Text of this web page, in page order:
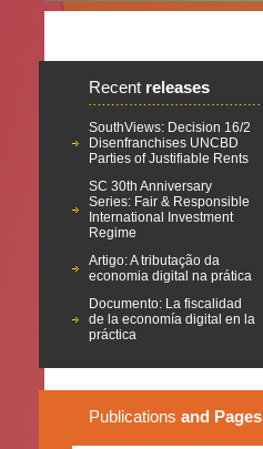
Recent releases
SouthViews: Decision 16/2
Disenfranchises UNCBD
Parties of Justifiable Rents
SC 30th Anniversary
Series: Fair & Responsible
International Investment
Regime
Artigo: A tributação da
economia digital na prática
Documento: La fiscalidad
de la economía digital en la
práctica
Publications and Pages